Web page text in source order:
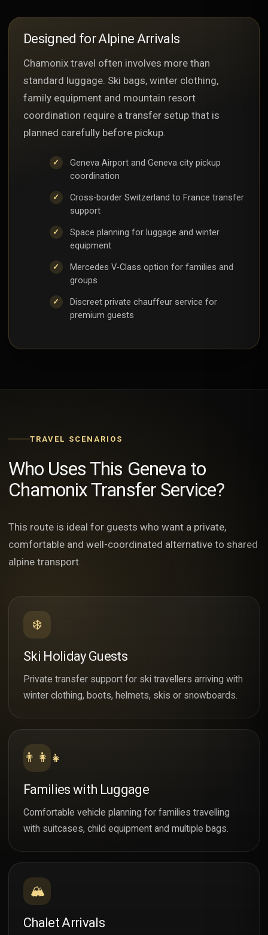
Designed for Alpine Arrivals
Chamonix travel often involves more than
standard luggage. Ski bags, winter clothing,
family equipment and mountain resort
coordination require a transfer setup that is
planned carefully before pickup.
Geneva Airport and Geneva city pickup
coordination
Cross-border Switzerland to France transfer
support
Space planning for luggage and winter
equipment
Mercedes V-Class option for families and
groups
Discreet private chauffeur service for
premium guests
TRAVEL SCENARIOS
Who Uses This Geneva to
Chamonix Transfer Service?
This route is ideal for guests who want a private,
comfortable and well-coordinated alternative to shared
alpine transport.
❄️
Ski Holiday Guests
Private transfer support for ski travellers arriving with
winter clothing, boots, helmets, skis or snowboards.
👨‍👩‍👧
Families with Luggage
Comfortable vehicle planning for families travelling
with suitcases, child equipment and multiple bags.
🏔️
Chalet Arrivals